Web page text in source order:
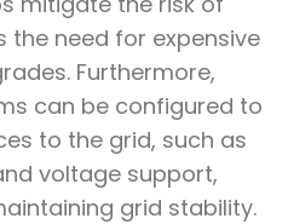
the need for expensive
Furthermore,
can be configured to
to the grid, such as
voltage support,
grid stability.